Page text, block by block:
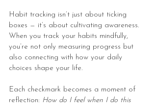
Habit tracking isn’t just about ticking
boxes — it’s about cultivating awareness.
When you track your habits mindfully,
you’re not only measuring progress but
also connecting with how your daily
choices shape your life.
Each checkmark becomes a moment of
reflection: How do I feel when I do this